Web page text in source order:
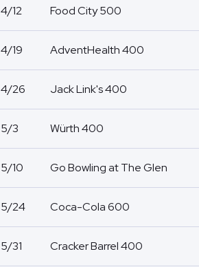
4/12 Food City 500
4/19 AdventHealth 400
4/26 Jack Link's 400
5/3 Würth 400
5/10 Go Bowling at The Glen
5/24 Coca-Cola 600
5/31 Cracker Barrel 400